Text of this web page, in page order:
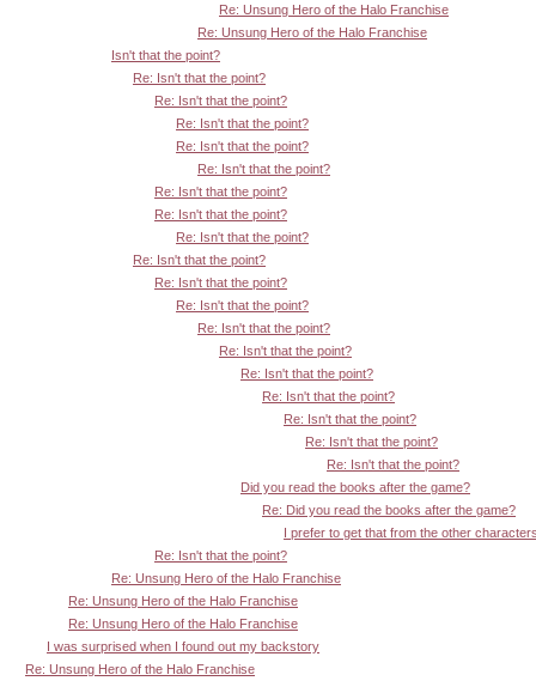
Re: Unsung Hero of the Halo Franchise
Re: Unsung Hero of the Halo Franchise
Isn't that the point?
Re: Isn't that the point?
Re: Isn't that the point?
Re: Isn't that the point?
Re: Isn't that the point?
Re: Isn't that the point?
Re: Isn't that the point?
Re: Isn't that the point?
Re: Isn't that the point?
Re: Isn't that the point?
Re: Isn't that the point?
Re: Isn't that the point?
Re: Isn't that the point?
Re: Isn't that the point?
Re: Isn't that the point?
Re: Isn't that the point?
Re: Isn't that the point?
Re: Isn't that the point?
Re: Isn't that the point?
Did you read the books after the game?
Re: Did you read the books after the game?
I prefer to get that from the other
Re: Isn't that the point?
Re: Unsung Hero of the Halo Franchise
Re: Unsung Hero of the Halo Franchise
Re: Unsung Hero of the Halo Franchise
I was surprised when I found out my backstory
Re: Unsung Hero of the Halo Franchise